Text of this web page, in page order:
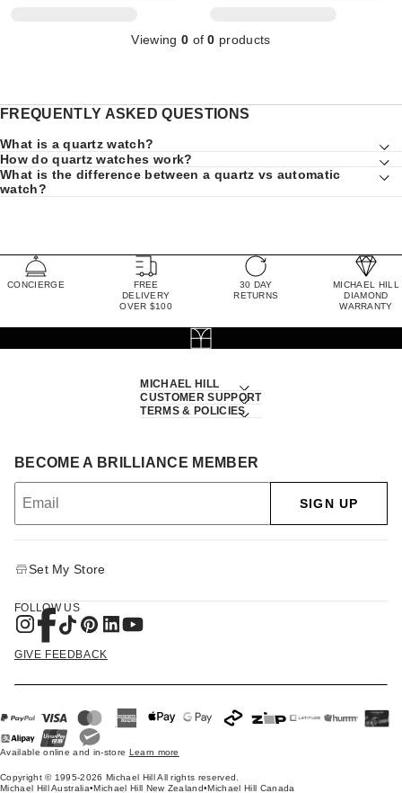
Viewing 0 of0 products
FREQUENTLY ASKED QUESTIONS
What is a quartz watch?
How do quartz watches work?
What is the difference between a quartz vs automatic
watch?
CONCIERGE
FREE
DELIVERY
OVER $100
30 DAY
RETURNS
MICHAEL HILL
DIAMOND
WARRANTY
MICHAEL HILL
CUSTOMER SUPPORT
TERMS & POLICIES
BECOME A BRILLIANCE MEMBER
SIGN UP
Set My Store
FOLLOW US
GIVE FEEDBACK
Available online and in-store Learn more
Copyright © 1995-2026 Michael Hill All rights reserved.
Michael Hill Australia•Michael Hill New Zealand•Michael Hill Canada